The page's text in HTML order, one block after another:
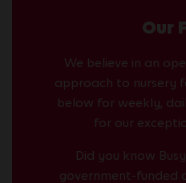
Our
We believe in an
approach to nursery
below for weekly,
for our
Did you know
government-funded